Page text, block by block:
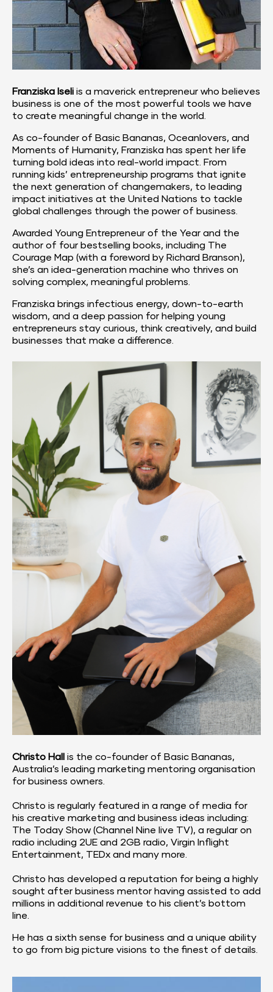
Franziska Iseli is a maverick entrepreneur who believes
business is one of the most powerful tools we have
to create meaningful change in the world.
As co-founder of Basic Bananas, Oceanlovers
Moments of Humanity, Franziska has spent her life
turning bold ideas into real-world impact. From
running kids’ entrepreneurship programs that ignite
the next generation of changemakers, to leading
impact initiatives at the United Nations to tackle
global challenges through the power of business.
Awarded Young Entrepreneur of the Year and the
author of four bestselling books, including The
Courage Map (with a foreword by Richard Branson),
she’s an idea-generation machine who thrives on
solving complex, meaningful problems.
Franziska brings infectious energy, down-to-earth
wisdom, and a deep passion for helping young
entrepreneurs stay curious, think creatively, and build
businesses that make a difference.
Christo Hall is the co-founder of Basic Bananas,
Australia’s leading marketing mentoring organisation
for business owners.
Christo is regularly featured in a range of media for
his creative marketing and business ideas including:
The Today Show (Channel Nine live TV), a regular on
radio including 2UE and 2GB radio, Virgin Inflight
Entertainment, TEDx and many more.
Christo has developed a reputation for being a highly
sought after business mentor having assisted to add
millions in additional revenue to his client’s bottom
line.
He has a sixth sense for business and a unique ability
to go from big picture visions to the finest of details.